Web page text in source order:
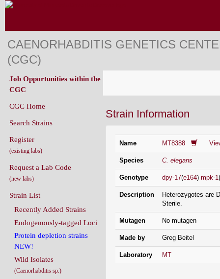
CAENORHABDITIS GENETICS
(CGC)
Strain Information
Name MT8388
Species C. elegans
Genotype dpy-17(e164) mpk-1(
Description
Heterozygotes are
Sterile.
Mutagen No mutagen
Made by Greg Beitel
Laboratory MT
Job Opportunities within the
CGC
CGC Home
Search Strains
Register
(existing labs)
Request a Lab Code
(new labs)
Strain List
Recently Added Strains
Endogenously-tagged Loci
Protein depletion strains
NEW!
Wild Isolates
(Caenorhabditis sp.)